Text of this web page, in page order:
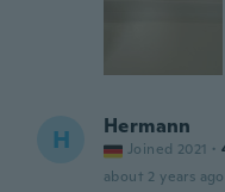
H Hermann
Joined 2021 ·
about 2 years ago